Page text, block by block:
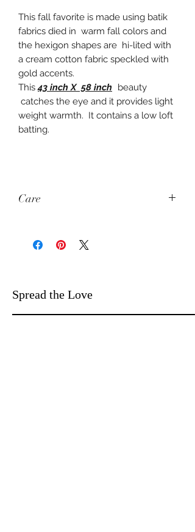
This fall favorite is made using batik
fabrics died in warm fall colors and
the hexigon shapes are hi-lited with
a cream cotton fabric speckled with
gold accents.
This43 inch X 58 inch
beauty
catches the eye and it provides light
weight warmth. It contains a low loft
batting.
Care
Dry: Air Dry or Dry on Very Low or no
Heat (Tumble Dry)
Spread the Love